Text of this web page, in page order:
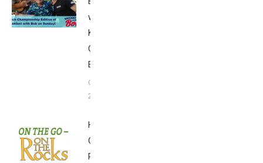
with Bob from
Kona:
Championship
Edition
October 14,
2018
Huggo’s
On the
Rocks